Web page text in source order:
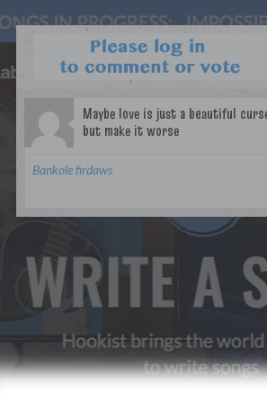
Bankole firdaws
WANT TO LEAD A COLLAB?
GET NOTIFICATIONS
FOLLOW US